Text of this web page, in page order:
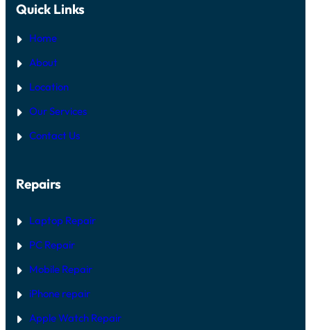
Quick Links
Home
About
Location
Our Services
Contact Us
Repairs
Laptop Repair
PC Repair
Mobile Repair
iPhone repair
Apple Watch Repair